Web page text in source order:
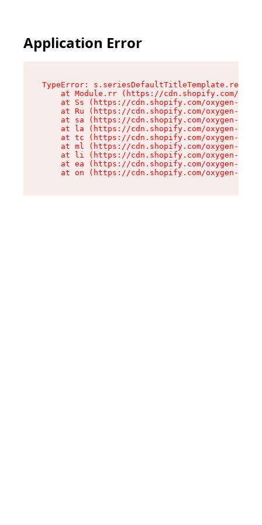
Application Error
TypeError:
at Module.rr (https://cdn.shopify.com/
at Ss (https://cdn.shopify.com/oxygen-v2/
at Ru (https://cdn.shopify.com/oxygen-v2/
at sa (https://cdn.shopify.com/oxygen-v2/
at la (https://cdn.shopify.com/oxygen-v2/
at tc (https://cdn.shopify.com/oxygen-v2/
at ml (https://cdn.shopify.com/oxygen-v2/
at li (https://cdn.shopify.com/oxygen-v2/
at ea (https://cdn.shopify.com/oxygen-v2/
at on (https://cdn.shopify.com/oxygen-v2/